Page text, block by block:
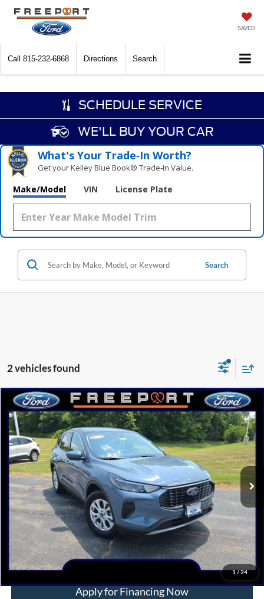
SAVED
Call 815-232-6868 Directions Search
SCHEDULE SERVICE
WE'LL BUY YOUR CAR
What's Your Trade‑In Worth?
Get your Kelley Blue Book® Trade‑In Value.
Make/Model VIN License Plate
Search
2 vehicles found
1/24
2024Ford EscapeActive
Special Offer
Price Drop
VIN:1FMCU9GNXRUA64863 Stock:N9209Model:U9G
FCTP_READYFORSALE 4,883 mi Ext. Int.
BUY FINANCE
$10,142
SAVINGS
$27,098
INTERNET PRICE
More
Confirm Availability
Apply for Financing Now
Compare Vehicle